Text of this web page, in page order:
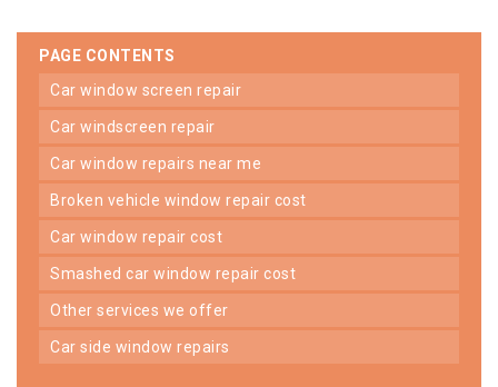
PAGE CONTENTS
car window screen repair
car windscreen repair
car window repairs near me
broken vehicle window repair cost
car window repair cost
smashed car window repair cost
other services we offer
car side window repairs